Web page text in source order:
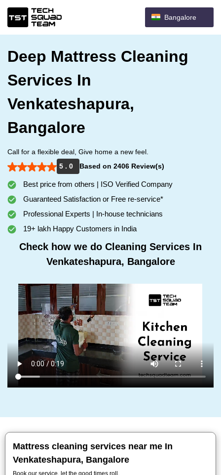
Bangalore
Deep Mattress Cleaning
Services In
Venkateshapura,
Bangalore
Call for a flexible deal, Give home a new feel.
5 . 0
Based on 2406 Review(s)
Best price from others | ISO Verified Company
Guaranteed Satisfaction or Free re-service*
Professional Experts | In-house technicians
19+ lakh Happy Customers in India
Check how we do Cleaning Services In
Venkateshapura, Bangalore
Mattress cleaning services near me In
Venkateshapura, Bangalore
Book our service, let the good times roll.